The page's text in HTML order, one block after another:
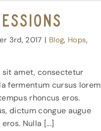
3rd, 2017 | Blog, Hops,
sit amet, consectetur
fermentum cursus lorem
rhoncus eros.
dictum congue augue
Nulla [...]